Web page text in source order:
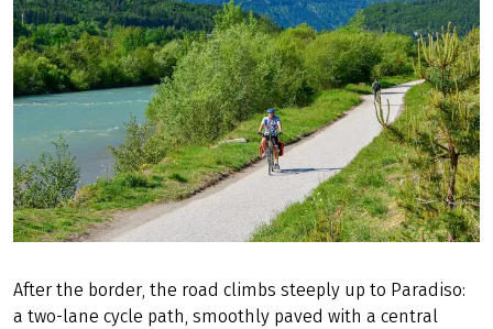
After the border, the road climbs steeply up to Paradiso:
a two-lane cycle path, smoothly paved with a central